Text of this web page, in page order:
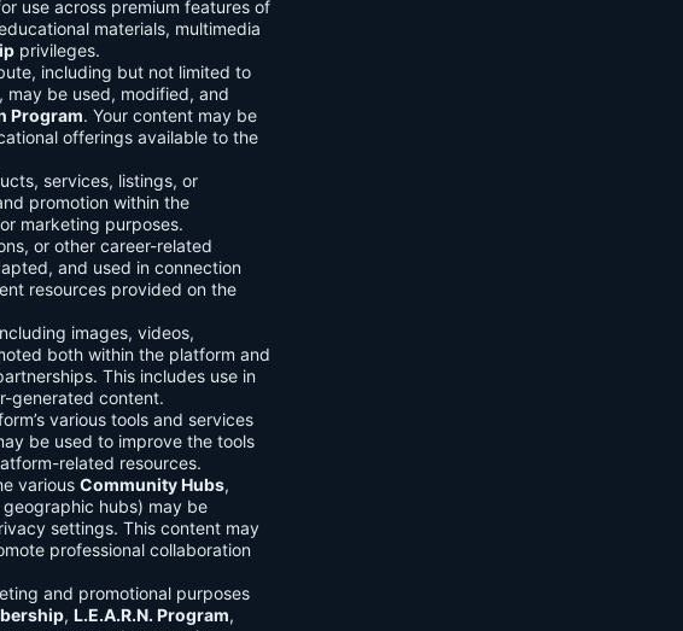
use across premium features of
materials, multimedia
privileges.
including but not limited to
may be used, modified, and
Program. Your content may be
offerings available to the
services, listings, or
promotion within the
marketing purposes.
or other career-related
and used in connection
resources provided on the
images, videos,
both within the platform and
This includes use in
generated content.
various tools and services
be used to improve the tools
related resources.
various Community Hubs,
hubs) may be
settings. This content may
professional collaboration
and promotional purposes
, L.E.A.R.N. Program,